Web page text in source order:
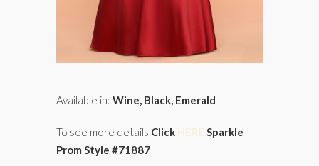
Available in: Wine, Black, Emerald
To see more details Click HERE Sparkle
Prom Style #71887